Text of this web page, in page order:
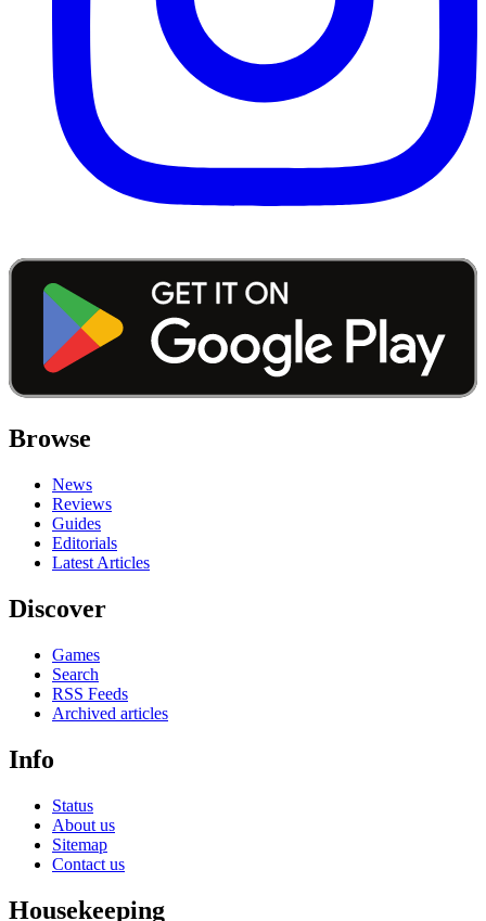
Browse
News
Reviews
Guides
Editorials
Latest Articles
Discover
Games
Search
RSS Feeds
Archived articles
Info
Status
About us
Sitemap
Contact us
Housekeeping